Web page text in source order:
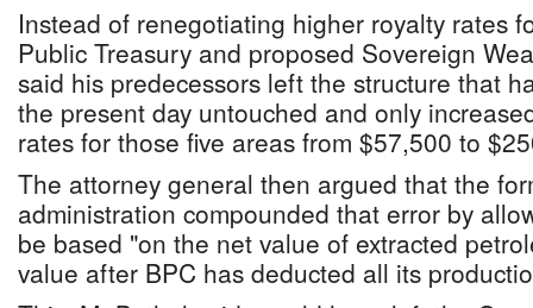
Instead of renegotiating higher royalty rates
Public Treasury and proposed Sovereign
said his predecessors left the structure that
the present day untouched and only
rates for those five areas from $57,500 to
The attorney general then argued that the
administration compounded that error by
be based "on the net value of extracted
value after BPC has deducted all its